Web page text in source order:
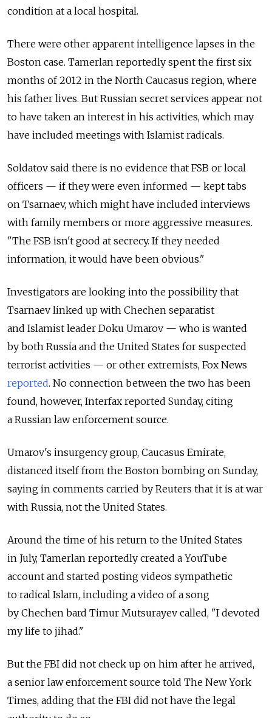
condition at a local hospital.
There were other apparent intelligence lapses in the
Boston case. Tamerlan reportedly spent the first six
months of 2012 in the North Caucasus region, where
his father lives. But Russian secret services appear not
to have taken an interest in his activities, which may
have included meetings with Islamist radicals.
Soldatov said there is no evidence that FSB or local
officers — if they were even informed — kept tabs
on Tsarnaev, which might have included interviews
with family members or more aggressive measures.
"The FSB isn't good at secrecy. If they needed
information, it would have been obvious."
Investigators are looking into the possibility that
Tsarnaev linked up with Chechen separatist
and Islamist leader Doku Umarov — who is wanted
by both Russia and the United States for suspected
terrorist activities — or other extremists, Fox News
reported. No connection between the two has been
found, however, Interfax reported Sunday, citing
a Russian law enforcement source.
Umarov's insurgency group, Caucasus Emirate,
distanced itself from the Boston bombing on Sunday,
saying in comments carried by Reuters that it is at war
with Russia, not the United States.
Around the time of his return to the United States
in July, Tamerlan reportedly created a YouTube
account and started posting videos sympathetic
to radical Islam, including a video of a song
by Chechen bard Timur Mutsurayev called, "I devoted
my life to jihad."
But the FBI did not check up on him after he arrived,
a senior law enforcement source told The New York
Times, adding that the FBI did not have the legal